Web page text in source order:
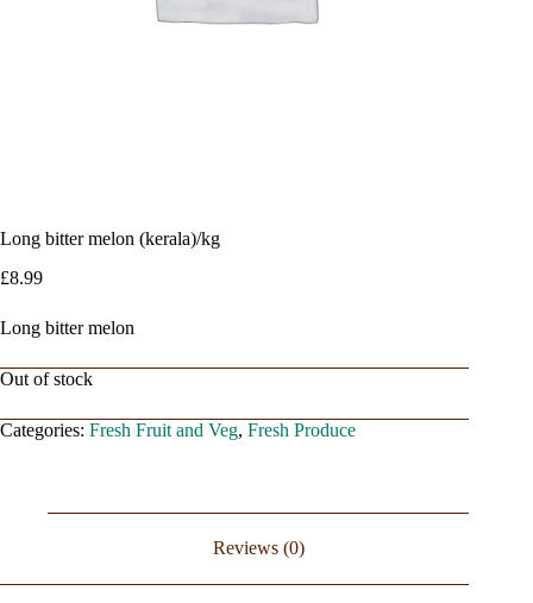
Long bitter melon (kerala)/kg
£8.99
Long bitter melon
Out of stock
Categories: Fresh Fruit and Veg, Fresh Produce
Reviews (0)